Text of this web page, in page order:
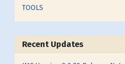
Recent Updates
TOOLS